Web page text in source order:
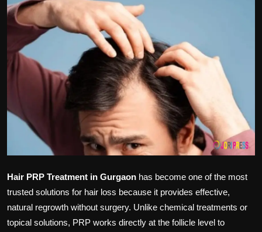
Contact us
Bussiness
Politics
Health
Tips and Tricks
Hair PRP Treatment in Gurgaon has become one of the most
trusted solutions for hair loss because it provides effective,
natural regrowth without surgery. Unlike chemical treatments or
topical solutions, PRP works directly at the follicle level to